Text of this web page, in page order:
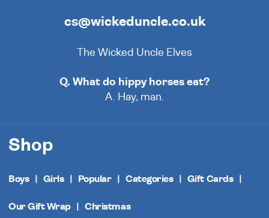
cs@wickeduncle.co.uk
The Wicked Uncle Elves
Q. What do hippy horses eat?
A. Hay, man.
Shop
Boys Girls Popular Categories Gift Cards
Our Gift Wrap Christmas